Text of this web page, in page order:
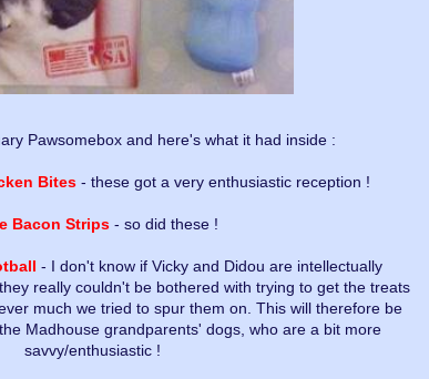
Pawsomebox and here's what it had inside :
Bites- these got a very enthusiastic reception !
Bacon Strips- so did these !
- I don't know if Vicky and Didou are intellectually
really couldn't be bothered with trying to get the treats
much we tried to spur them on. This will therefore be
Madhouse grandparents' dogs, who are a bit more
savvy/enthusiastic !